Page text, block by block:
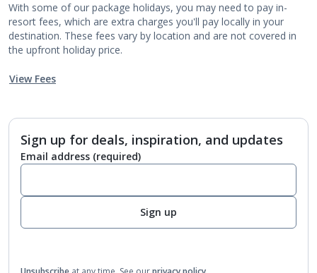
With some of our package holidays, you may need to pay in-
resort fees, which are extra charges you'll pay locally in your
destination. These fees vary by location and are not covered in
the upfront holiday price.
View Fees
Sign up for deals, inspiration, and updates
Email address (required)
Sign up